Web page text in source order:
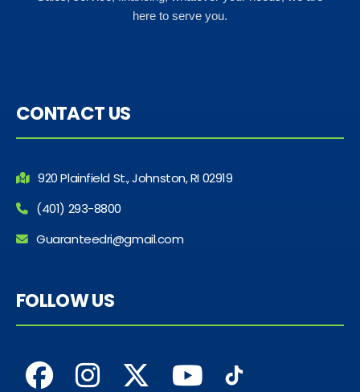
here to serve you.
CONTACT US
920 Plainfield St., Johnston, RI 02919
(401) 293-8800
Guaranteedri@gmail.com
FOLLOW US